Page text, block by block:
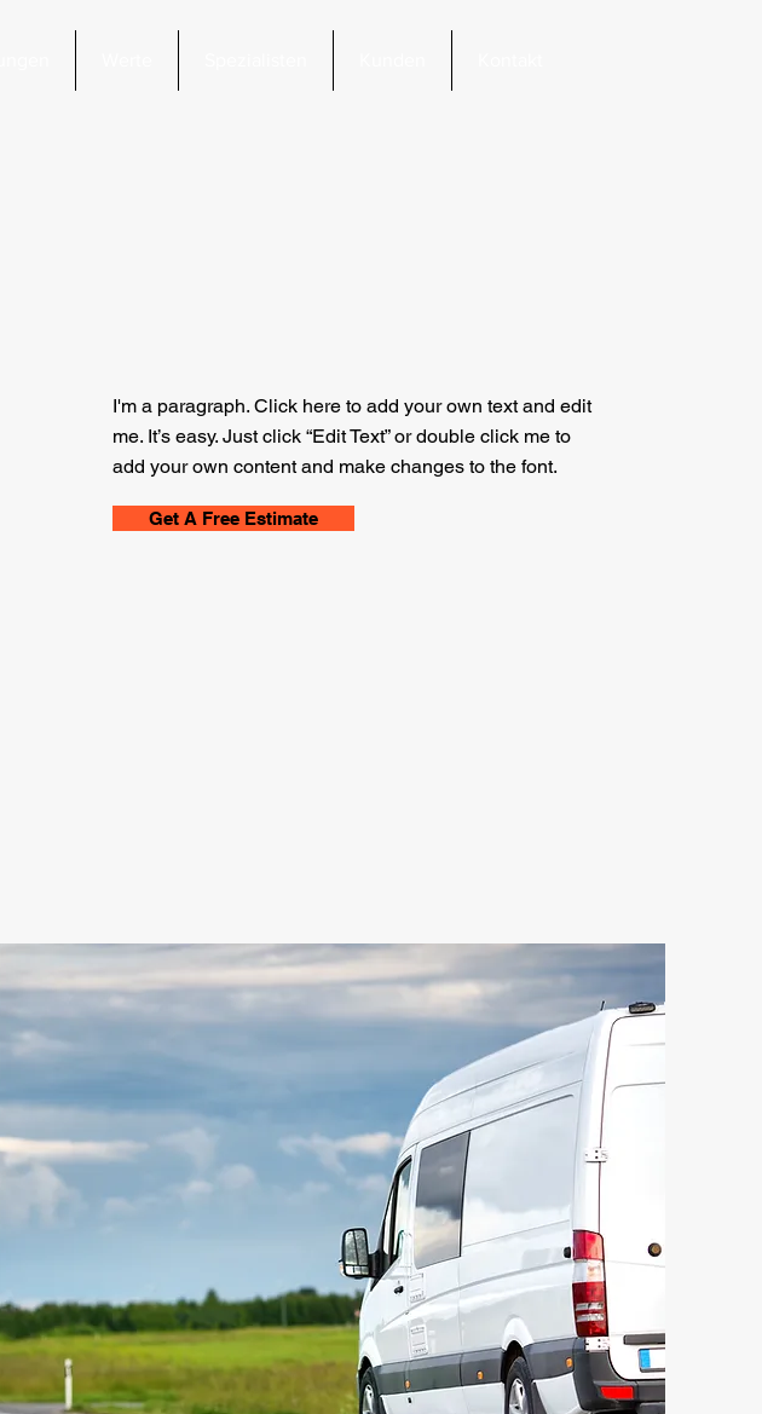
I'm a paragraph. Click here to add your own text and edit
me. It’s easy. Just click “Edit Text” or double click me to
add your own content and make changes to the font.
Get A Free Estimate